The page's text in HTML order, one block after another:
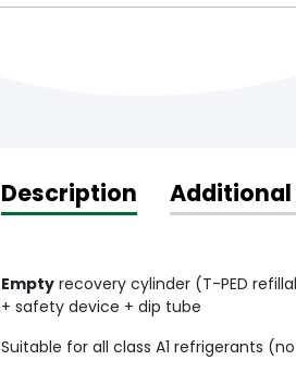
Description
Empty recovery cylinder (T-PED
+ safety device + dip tube
Suitable for all class A1 refrigerants